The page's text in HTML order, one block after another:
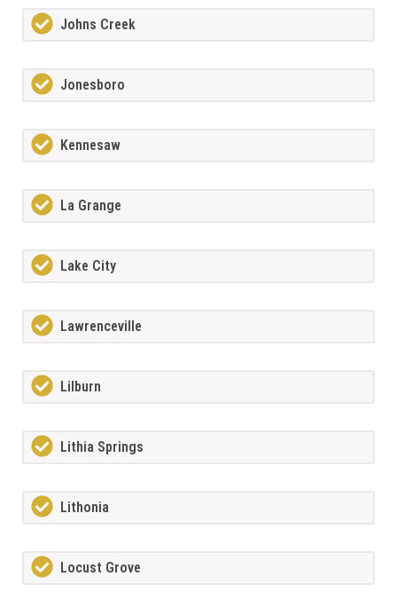
Johns Creek
Jonesboro
Kennesaw
La Grange
Lake City
Lawrenceville
Lilburn
Lithia Springs
Lithonia
Locust Grove